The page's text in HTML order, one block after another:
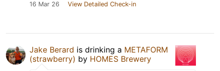
16 Mar 26 View Detailed Check-in
Jake Berard is drinking a METAFORM
(strawberry) by HOMES Brewery